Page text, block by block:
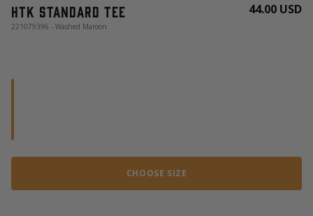
HTK Standard Tee
221079396 - Washed Maroon
44.00 USD
CHOOSE SIZE